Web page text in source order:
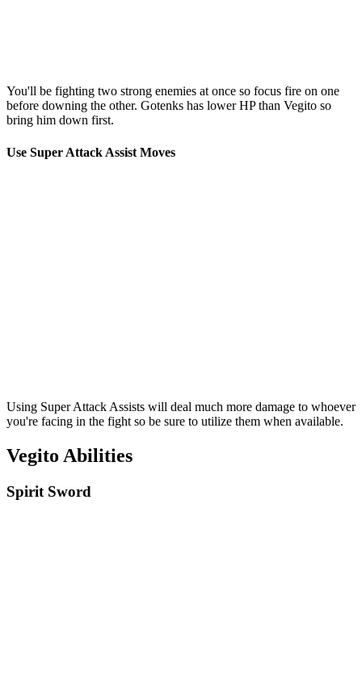
You'll be fighting two strong enemies at once so focus fire on one
before downing the other. Gotenks has lower HP than Vegito so
bring him down first.
Use Super Attack Assist Moves
Using Super Attack Assists will deal much more damage to whoever
you're facing in the fight so be sure to utilize them when available.
Vegito Abilities
Spirit Sword